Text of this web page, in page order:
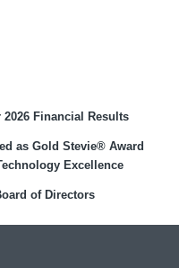
Financial Results
as Gold Stevie® Award
Excellence
of Directors